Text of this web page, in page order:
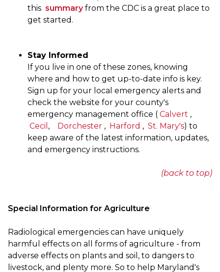
this summaryfrom the CDC is a great place to
get started.
Stay Informed
If you live in one of these zones, knowing
where and how to get up-to-date info is key.
Sign up for your local emergency alerts and
check the website for your county's
emergency management office ( Calvert ,
Cecil , Dorchester , Harford , St. Mary's) to
keep aware of the latest information, updates,
and emergency instructions.
(back to top)
Special Information for Agriculture
Radiological emergencies can have uniquely
harmful effects on all forms of agriculture - from
adverse effects on plants and soil, to dangers to
livestock, and plenty more. So to help Maryland's